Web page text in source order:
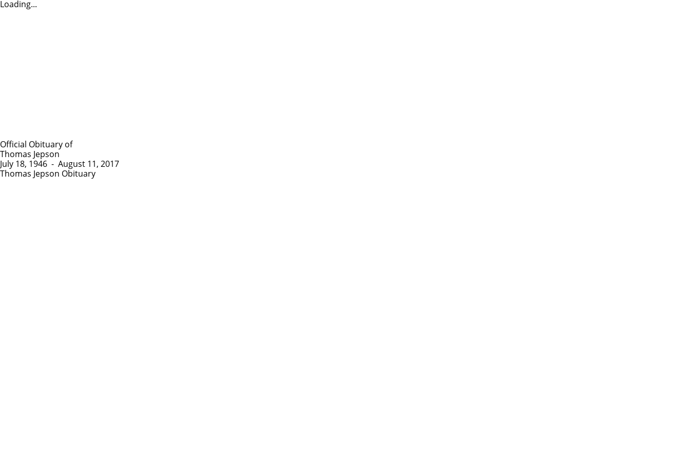
Loading...
Official Obituary of
Thomas Jepson
July 18, 1946 - August 11, 2017
Thomas Jepson Obituary